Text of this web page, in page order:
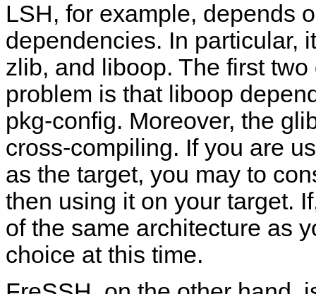
LSH, for example, depends
dependencies. In particular,
zlib, and liboop. The first
problem is that liboop
pkg-config. Moreover, the
cross-compiling. If you are
as the target, you may to
then using it on your target.
of the same architecture as
choice at this time.